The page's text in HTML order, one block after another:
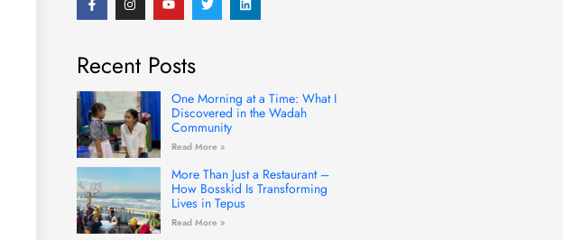
a
c
o
-
f
n
s
r
m
o
u
e
w
i
i
n
Recent Posts
One Morning at a Time: What I
Discovered in the Wadah
Community
Read More »
More Than Just a Restaurant –
How Bosskid Is Transforming
Lives in Tepus
Read More »